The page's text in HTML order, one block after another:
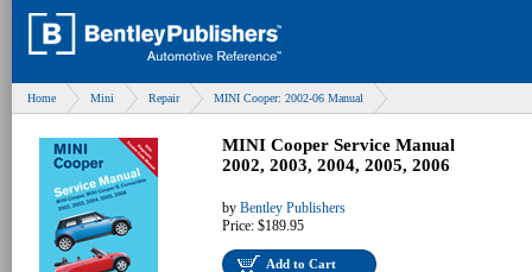
Home Mini Repair MINI Cooper: 2002-06 Manual
MINI Cooper Service Manual
2002, 2003, 2004, 2005, 2006
by Bentley Publishers
Price: $189.95
Add to Cart